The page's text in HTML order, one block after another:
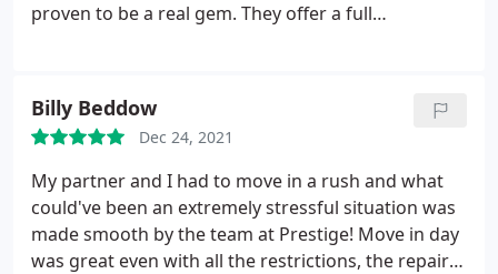
proven to be a real gem. They offer a full
We have had a couple of issues since they moved
in, ( boiler making odd noises and problems with
the garden fence) both have been resolved without
delay. They are also very knowledgeable regarding
all the current regulations. I would highly
recommend them.
Billy Beddow
Dec 24, 2021
My partner and I had to move in a rush and what
could've been an extremely stressful situation was
made smooth by the team at Prestige! Move in day
was great even with all the restrictions, the repairs